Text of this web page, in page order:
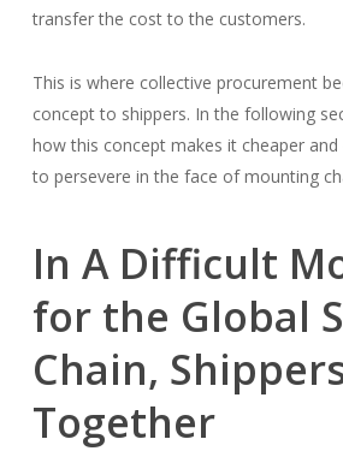
transfer the cost to the customers.
This is where collective procurement
concept to shippers. In the following
how this concept makes it cheaper
to persevere in the face of mounting
In A Difficult
for the Global
Chain,
Together